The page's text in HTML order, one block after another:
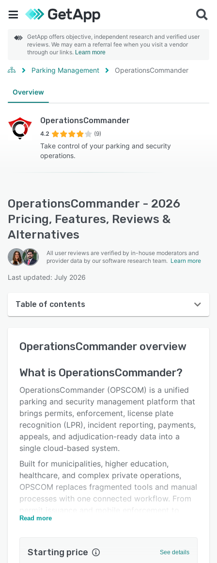
GetApp offers objective, independent research and verified user
reviews. We may earn a referral fee when you visit a vendor
through our links. Learn more
Parking Management OperationsCommander
Overview
OperationsCommander
4.2 (9)
Take control of your parking and security
operations.
OperationsCommander - 2026
Pricing, Features, Reviews &
Alternatives
All user reviews are verified by in-house moderators and
provider data by our software research team. Learn more
Last updated: July 2026
Table of contents
User interface
Alternatives
Pricing
Integrations
Support options
Related categories
OperationsCommander overview
What is OperationsCommander?
OperationsCommander (OPSCOM) is a unified
parking and security management platform that
brings permits, enforcement, license plate
recognition (LPR), incident reporting, payments,
appeals, and adjudication-ready data into a
single cloud-based system.
Built for municipalities, higher education,
healthcare, and complex private operations,
OPSCOM replaces fragmented tools and manual
processes with one connected workflow. From
citation management and resolution, every step
Read more
Starting price See details